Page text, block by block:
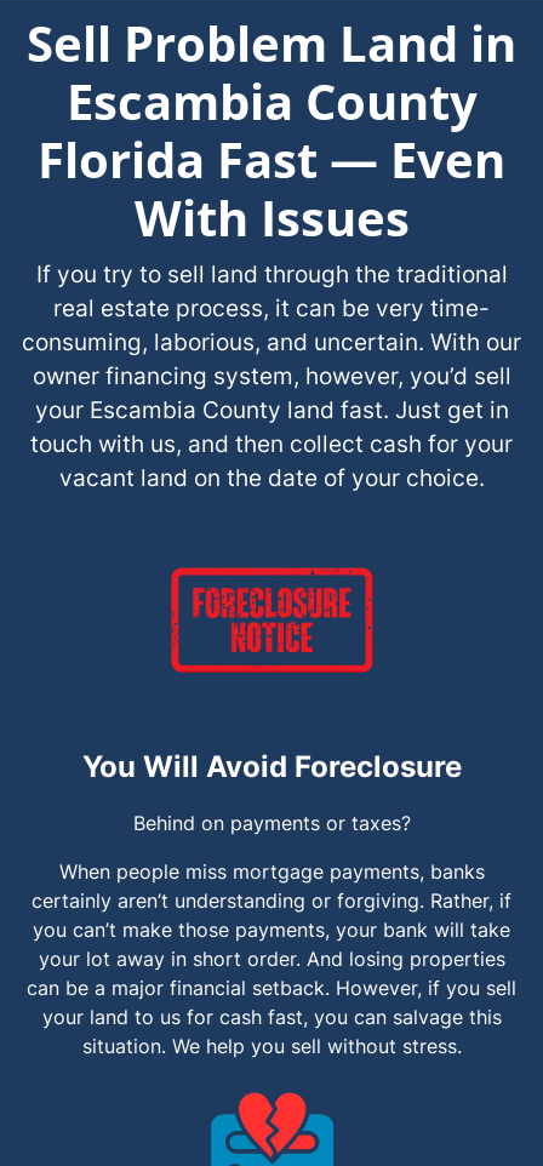
Sell Problem Land in
Escambia County
Florida Fast — Even
With Issues
If you try to sell land through the traditional
real estate process, it can be very time-
consuming, laborious, and uncertain. With our
owner financing system, however, you’d sell
your Escambia County land fast. Just get in
touch with us, and then collect cash for your
vacant land on the date of your choice.
You Will Avoid Foreclosure
Behind on payments or taxes?
When people miss mortgage payments, banks
certainly aren’t understanding or forgiving. Rather, if
you can’t make those payments, your bank will take
your lot away in short order. And losing properties
can be a major financial setback. However, if you sell
your land to us for cash fast, you can salvage this
situation. We help you sell without stress.